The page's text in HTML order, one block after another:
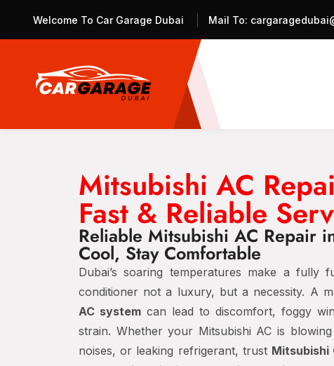
Welcome To Car Garage Dubai Mail To:
Mitsubishi AC
Fast & Reliable
Reliable Mitsubishi AC Repair
Cool, Stay Comfortable
Dubai’s soaring temperatures make a fully
conditioner not a luxury, but a necessity. A
AC system can lead to discomfort, foggy
strain. Whether your Mitsubishi AC is
noises, or leaking refrigerant, trust Mitsubishi